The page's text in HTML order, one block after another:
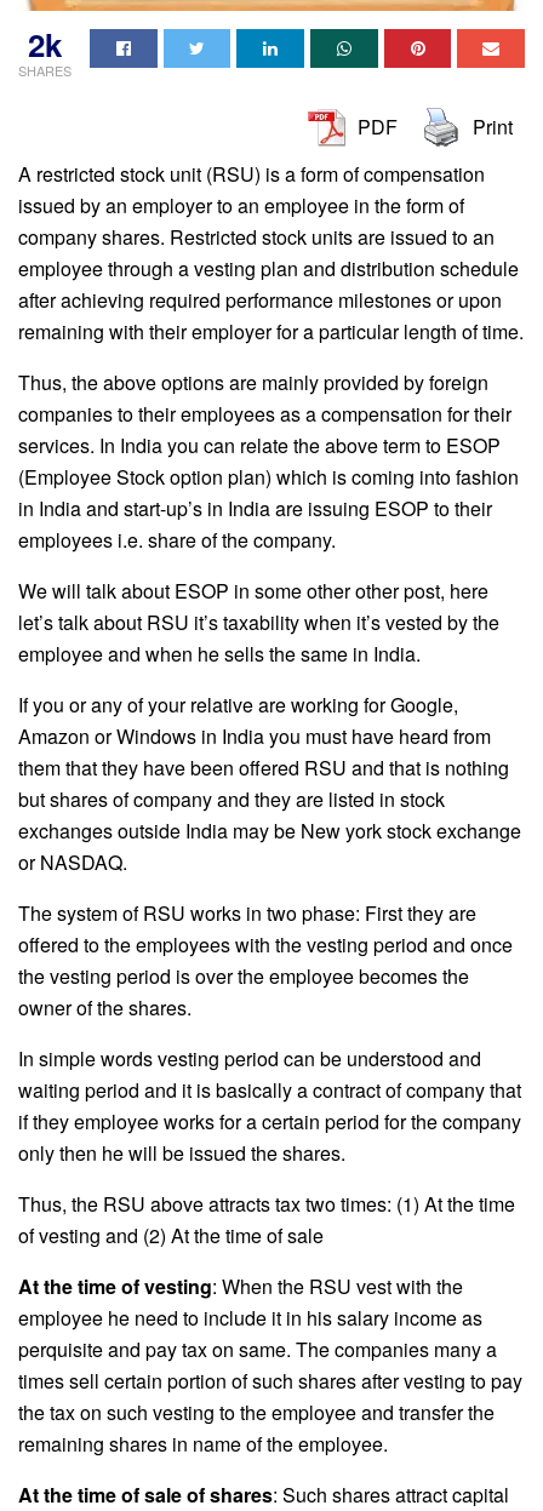
2k
SHARES
PDF
Print
A restricted stock unit (RSU) is a form of compensation
issued by an employer to an employee in the form of
company shares. Restricted stock units are issued to an
employee through a vesting plan and distribution schedule
after achieving required performance milestones or upon
remaining with their employer for a particular length of time.
Thus, the above options are mainly provided by foreign
companies to their employees as a compensation for their
services. In India you can relate the above term to ESOP
(Employee Stock option plan) which is coming into fashion
in India and start-up’s in India are issuing ESOP to their
employees i.e. share of the company.
We will talk about ESOP in some other other post, here
let’s talk about RSU it’s taxability when it’s vested by the
employee and when he sells the same in India.
If you or any of your relative are working for Google,
Amazon or Windows in India you must have heard from
them that they have been offered RSU and that is nothing
but shares of company and they are listed in stock
exchanges outside India may be New york stock exchange
or NASDAQ.
The system of RSU works in two phase: First they are
offered to the employees with the vesting period and once
the vesting period is over the employee becomes the
owner of the shares.
In simple words vesting period can be understood and
waiting period and it is basically a contract of company that
if they employee works for a certain period for the company
only then he will be issued the shares.
Thus, the RSU above attracts tax two times: (1) At the time
of vesting and (2) At the time of sale
At the time of vesting: When the RSU vest with the
employee he need to include it in his salary income as
perquisite and pay tax on same. The companies many a
times sell certain portion of such shares after vesting to pay
the tax on such vesting to the employee and transfer the
remaining shares in name of the employee.
At the time of sale of shares: Such shares attract capital